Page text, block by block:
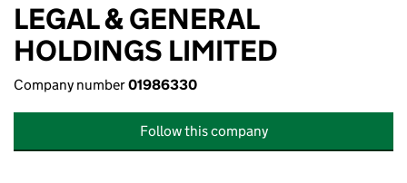
LEGAL & GENERAL
HOLDINGS LIMITED
Company number01986330
Follow this company